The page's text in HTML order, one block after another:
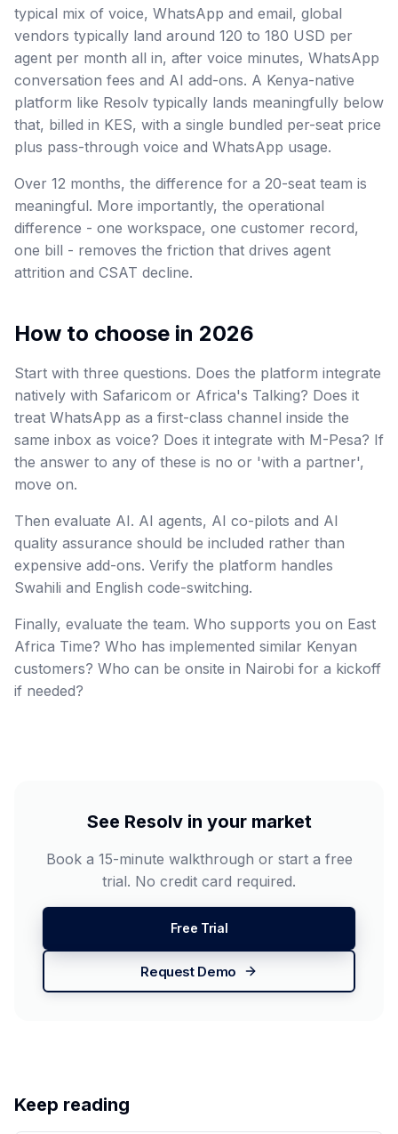
typical mix of voice, WhatsApp and email, global
vendors typically land around 120 to 180 USD per
agent per month all in, after voice minutes, WhatsApp
conversation fees and AI add-ons. A Kenya-native
platform like Resolv typically lands meaningfully below
that, billed in KES, with a single bundled per-seat price
plus pass-through voice and WhatsApp usage.
Over 12 months, the difference for a 20-seat team is
meaningful. More importantly, the operational
difference - one workspace, one customer record,
one bill - removes the friction that drives agent
attrition and CSAT decline.
How to choose in 2026
Start with three questions. Does the platform integrate
natively with Safaricom or Africa's Talking? Does it
treat WhatsApp as a first-class channel inside the
same inbox as voice? Does it integrate with M-Pesa? If
the answer to any of these is no or 'with a partner',
move on.
Then evaluate AI. AI agents, AI co-pilots and AI
quality assurance should be included rather than
expensive add-ons. Verify the platform handles
Swahili and English code-switching.
Finally, evaluate the team. Who supports you on East
Africa Time? Who has implemented similar Kenyan
customers? Who can be onsite in Nairobi for a kickoff
if needed?
See Resolv in your market
Book a 15-minute walkthrough or start a free
trial. No credit card required.
Free Trial
Request Demo
Keep reading